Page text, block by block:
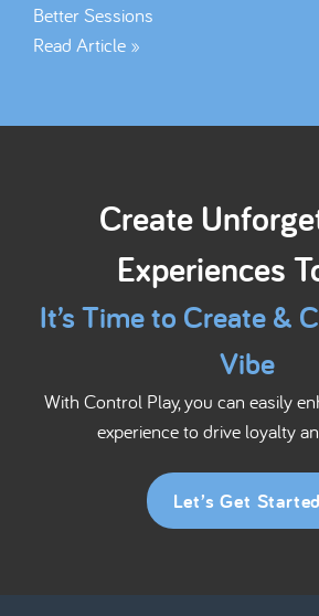
Better Sessions
Read Article »
Create
Experiences
It’s Time to Create &
Vibe
With Control Play, you can easily
experience to drive loyalty
Let’s Get Started